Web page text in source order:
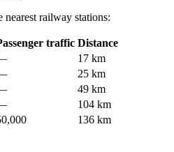
railway stations:
traffic Distance
17 km
25 km
49 km
104 km
136 km